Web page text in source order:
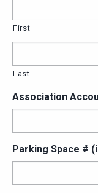
First
Last
Association
Parking Space #